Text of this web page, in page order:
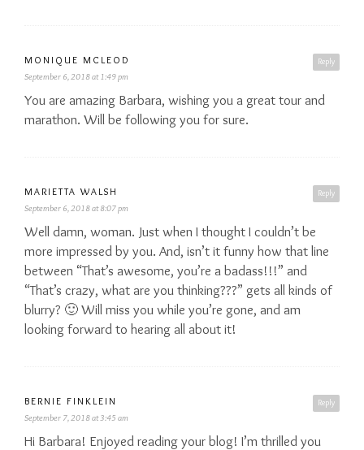
Reply
MONIQUE MCLEOD
September 6, 2018 at 1:49 pm
You are amazing Barbara, wishing you a great tour and
marathon. Will be following you for sure.
Reply
MARIETTA WALSH
September 6, 2018 at 8:07 pm
Well damn, woman. Just when I thought I couldn’t be
more impressed by you. And, isn’t it funny how that line
between “That’s awesome, you’re a badass!!!” and
“That’s crazy, what are you thinking???” gets all kinds of
blurry? 🙂 Will miss you while you’re gone, and am
looking forward to hearing all about it!
Reply
BERNIE FINKLEIN
September 7, 2018 at 3:45 am
Hi Barbara! Enjoyed reading your blog! I’m thrilled you